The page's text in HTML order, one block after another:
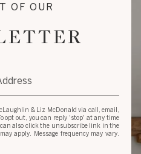
OF OUR
& Liz McDonald via call, email,
opt out, you can reply 'stop' at any time
also click the unsubscribe link in the
apply. Message frequency may vary.